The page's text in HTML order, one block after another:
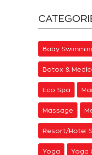
Baby
Eco Spa
Massage
Yoga Yoga